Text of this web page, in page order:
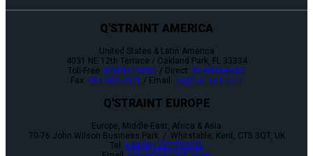
Q'STRAINT AMERICA
United States & Latin America
4031 NE 12th Terrace / Oakland Park, FL 33334
Toll-Free: 800-987-9987 / Direct: 954-986-6665
Fax: 954-986-0021 / Email: cs@qstraint.com
Q'STRAINT EUROPE
Europe, Middle-East, Africa & Asia
70-76 John Wilson Business Park / Whitstable, Kent, CT5 3QT, UK
Tel: +44 (0)1227 773035